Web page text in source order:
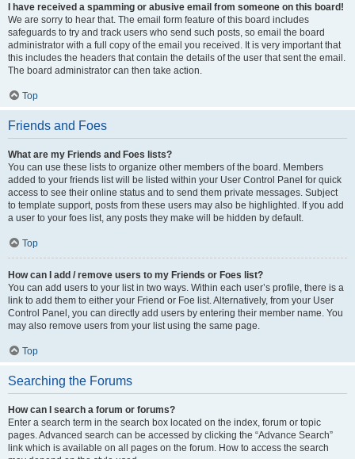
I have received a spamming or abusive email from someone on this board!
We are sorry to hear that. The email form feature of this board includes
safeguards to try and track users who send such posts, so email the board
administrator with a full copy of the email you received. It is very important that
this includes the headers that contain the details of the user that sent the email.
The board administrator can then take action.
Top
Friends and Foes
What are my Friends and Foes lists?
You can use these lists to organize other members of the board. Members
added to your friends list will be listed within your User Control Panel for quick
access to see their online status and to send them private messages. Subject
to template support, posts from these users may also be highlighted. If you add
a user to your foes list, any posts they make will be hidden by default.
Top
How can I add / remove users to my Friends or Foes list?
You can add users to your list in two ways. Within each user’s profile, there is a
link to add them to either your Friend or Foe list. Alternatively, from your User
Control Panel, you can directly add users by entering their member name. You
may also remove users from your list using the same page.
Top
Searching the Forums
How can I search a forum or forums?
Enter a search term in the search box located on the index, forum or topic
pages. Advanced search can be accessed by clicking the “Advance Search”
link which is available on all pages on the forum. How to access the search